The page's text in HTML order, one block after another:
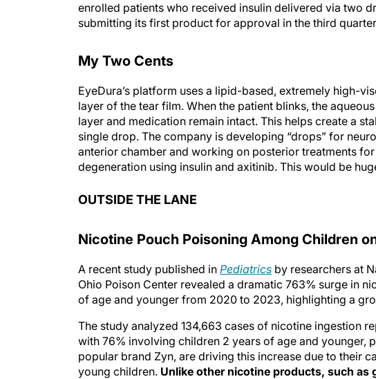
enrolled patients who received insulin delivered via two
submitting its first product for approval in the third
My Two Cents
EyeDura’s platform uses a lipid-based, extremely high-
layer of the tear film. When the patient blinks, the
layer and medication remain intact. This helps create a
single drop. The company is developing “drops” for
anterior chamber and working on posterior treatments
degeneration using insulin and axitinib. This would be
OUTSIDE THE LANE
Nicotine Pouch Poisoning Among Children
A recent study published in Pediatrics by researchers at
Ohio Poison Center revealed a dramatic 763% surge in
of age and younger from 2020 to 2023, highlighting a
The study analyzed 134,663 cases of nicotine ingestion
with 76% involving children 2 years of age and younger,
popular brand Zyn, are driving this increase due to their
young children. Unlike other nicotine products, such as